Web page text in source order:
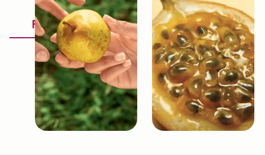
Discover
Fruitology®